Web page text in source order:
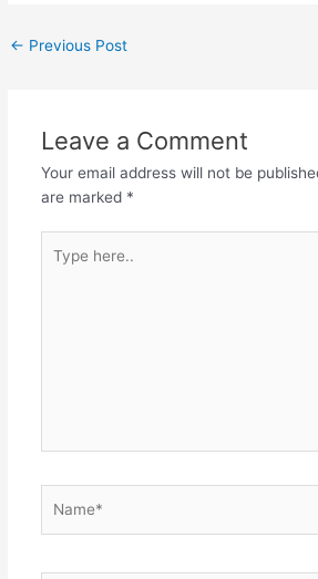
← Previous Post
Leave a Comment
Your email address will not be
are marked *
here..